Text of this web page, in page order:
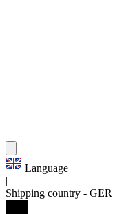
Language
Shipping country - GER